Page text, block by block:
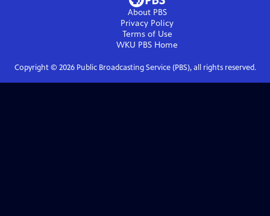
About PBS
Privacy Policy
Terms of Use
WKU PBS Home
Copyright © 2026Public Broadcasting Service (PBS), all rights reserved.